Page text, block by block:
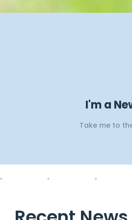
I'm a
Take me to